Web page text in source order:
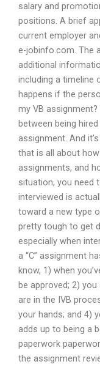
salary and
positions. A brief
current employer
e-jobinfo.com. The
additional
including a timeline
happens if the
my VB
between being
assignment. And
that is all about
assignments, and
situation, you need
interviewed is
toward a new type
pretty tough to get
especially when
a “C” assignment
know, 1) when
be approved; 2) you
are in the IVB
your hands; and 4)
adds up to being a
paperwork
the assignment